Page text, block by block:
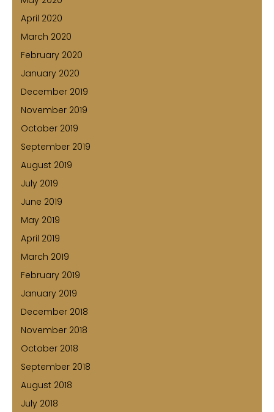
April 2020
March 2020
February 2020
January 2020
December 2019
November 2019
October 2019
September 2019
August 2019
July 2019
June 2019
May 2019
April 2019
March 2019
February 2019
January 2019
December 2018
November 2018
October 2018
September 2018
August 2018
July 2018